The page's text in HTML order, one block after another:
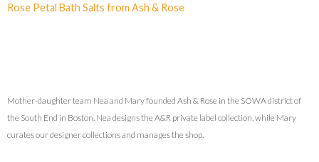
Rose Petal Bath Salts from Ash & Rose
Mother-daughter team Nea and Mary founded Ash & Rose in the SOWA district of
the South End in Boston. Nea designs the A&R private label collection, while Mary
curates our designer collections and manages the shop.